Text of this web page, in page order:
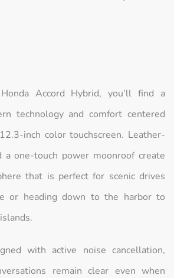
Accord Hybrid, you’ll find a
technology and comfort centered
inch color touchscreen. Leather-
a one-touch power moonroof create
that is perfect for scenic drives
or heading down to the harbor to
with active noise cancellation,
remain clear even when